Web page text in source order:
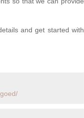
and get started with